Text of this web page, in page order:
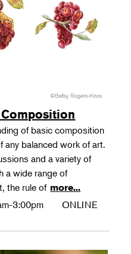
of basic composition
any balanced work of art.
and a variety of
a wide range of
the rule of more...
3:00pm ONLINE